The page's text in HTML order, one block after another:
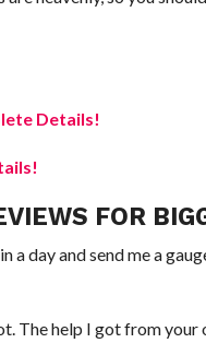
Details!
FOR
a day and send me a
The help I got from